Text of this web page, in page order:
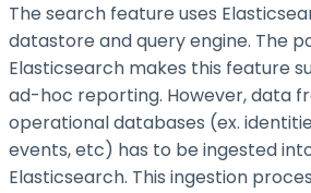
The search feature uses
datastore and query engine. The
Elasticsearch makes this feature
ad-hoc reporting. However, data
operational databases (ex.
events, etc) has to be ingested
Elasticsearch. This ingestion